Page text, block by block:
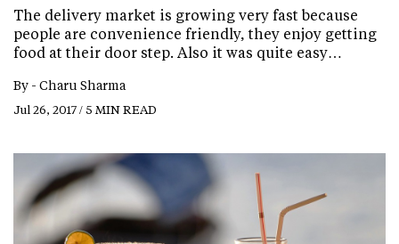
The delivery market is growing very fast because
people are convenience friendly, they enjoy getting
food at their door step. Also it was quite easy…
By - Charu Sharma
Jul 26, 2017 / 5 MIN READ